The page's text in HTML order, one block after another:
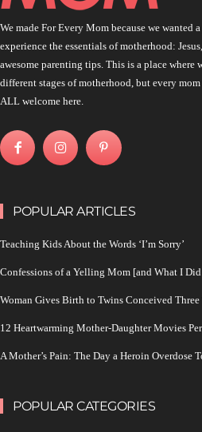
We made For Every Mom because we wanted
experience the essentials of motherhood:
awesome parenting tips. This is a place where
different stages of motherhood, but every
ALL welcome here.
POPULAR ARTICLES
Teaching Kids About the Words ‘I’m Sorry’
Confessions of a Yelling Mom [and What I
Woman Gives Birth to Twins Conceived Three
12 Heartwarming Mother-Daughter Movies
A Mother’s Pain: The Day a Heroin Overdose
POPULAR CATEGORIES